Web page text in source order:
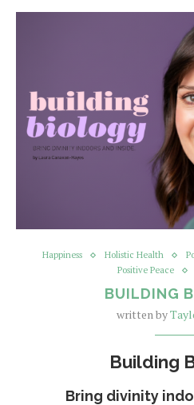
Happiness Holistic Health
Positive Peace
BUILDING
written by
Building
Bring divinity